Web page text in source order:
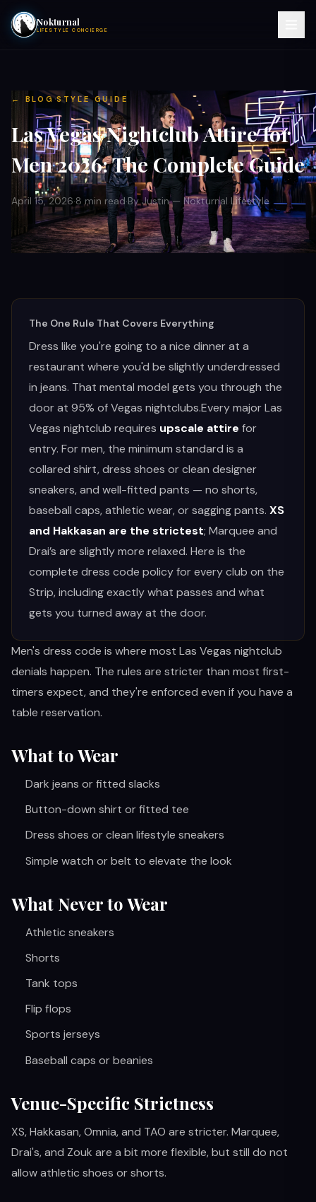
Nokturnal
LIFESTYLE CONCIERGE
ACTIVITIES
HOTELS
CONTACT
NIGHTCLUBS
RESTAURANTS
MORE
(702) 996-4884
BOOK YOUR EXPERIENCE
← BLOG·STYLE GUIDE
Las Vegas Nightclub Attire for
Men 2026: The Complete Guide
April 15, 2026·8 min read·By Justin — Nokturnal Lifestyle
The One Rule That Covers Everything
Dress like you're going to a nice dinner at a
restaurant where you'd be slightly underdressed
in jeans. That mental model gets you through the
door at 95% of Vegas nightclubs.Every major Las
Vegas nightclub requires upscale attire for
entry. For men, the minimum standard is a
collared shirt, dress shoes or clean designer
sneakers, and well-fitted pants — no shorts,
baseball caps, athletic wear, or sagging pants. XS
and Hakkasan are the strictest; Marquee and
Drai’s are slightly more relaxed. Here is the
complete dress code policy for every club on the
Strip, including exactly what passes and what
gets you turned away at the door.
Men's dress code is where most Las Vegas nightclub
denials happen. The rules are stricter than most first-
timers expect, and they're enforced even if you have a
table reservation.
What to Wear
Dark jeans or fitted slacks
Button-down shirt or fitted tee
Dress shoes or clean lifestyle sneakers
Simple watch or belt to elevate the look
What Never to Wear
Athletic sneakers
Shorts
Tank tops
Flip flops
Sports jerseys
Baseball caps or beanies
Venue-Specific Strictness
XS, Hakkasan, Omnia, and TAO are stricter. Marquee,
Drai's, and Zouk are a bit more flexible, but still do not
allow athletic shoes or shorts.